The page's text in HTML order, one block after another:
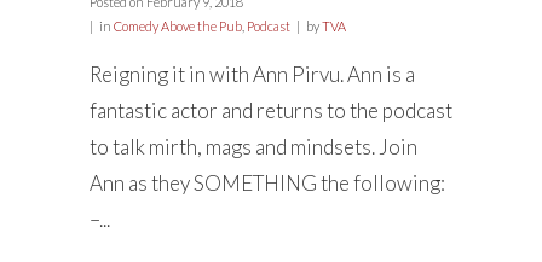
in Comedy Above the Pub Podcast byTVA
Reigning it in with Ann Pirvu. Ann is a
fantastic actor and returns to the podcast
to talk mirth, mags and mindsets. Join
Ann as they SOMETHING the following:
–...